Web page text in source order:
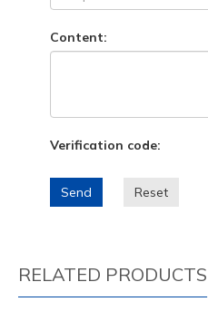
Content:
Verification code:
Send Reset
RELATED PRODUCTS